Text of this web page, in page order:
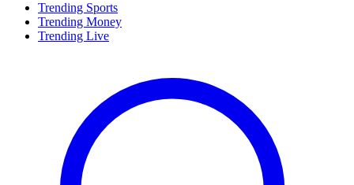
Trending Sports
Trending Money
Trending Live